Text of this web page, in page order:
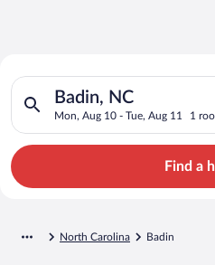
Search for Cheap Deals on
Hotels in Badin
Badin, NC
Mon, Aug 10 - Tue, Aug 11 1
Search for hotels in Badin, NC.
Find a
North Carolina Badin